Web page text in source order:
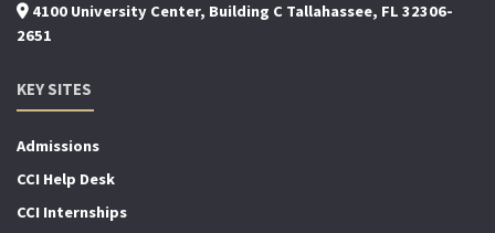
4100 University Center, Building C Tallahassee, FL 32306-
2651
KEY SITES
Admissions
CCI Help Desk
CCI Internships